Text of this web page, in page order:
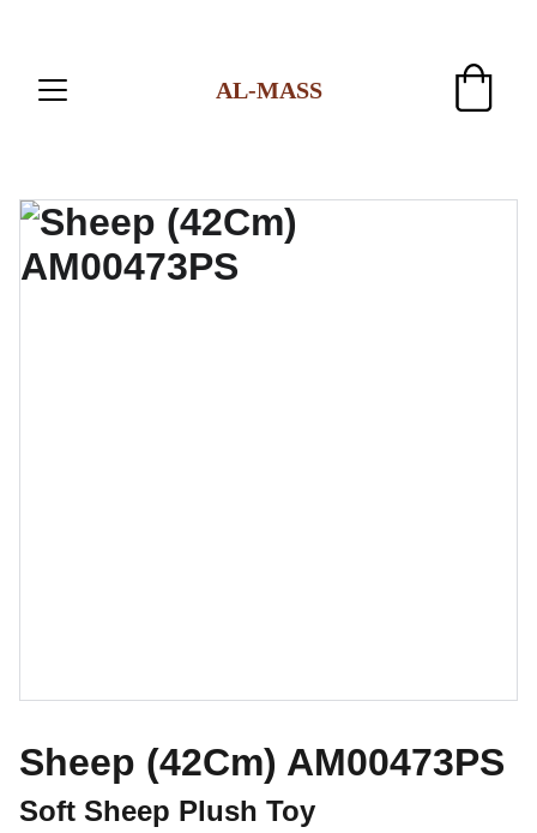
AL-MASS
Sheep (42Cm) AM00473PS
Soft Sheep Plush Toy